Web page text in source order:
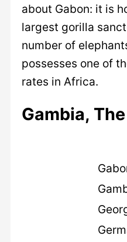
about Gabon: it is
largest gorilla
number of
possesses one of
rates in Africa.
Gambia, The